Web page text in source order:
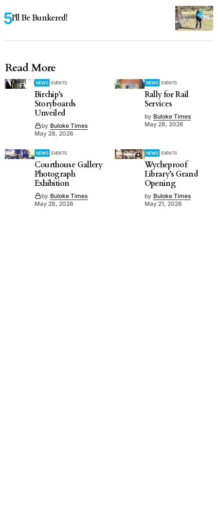
I'll Be Bunkered!
Read More
NEWS EVENTS
Birchip’s
Storyboards
Unveiled
by Buloke Times
May 28, 2026
NEWS EVENTS
Rally for Rail
Services
by Buloke Times
May 28, 2026
NEWS EVENTS
Courthouse Gallery
Photograph
Exhibition
by Buloke Times
May 28, 2026
NEWS EVENTS
Wycheproof
Library’s Grand
Opening
by Buloke Times
May 21, 2026